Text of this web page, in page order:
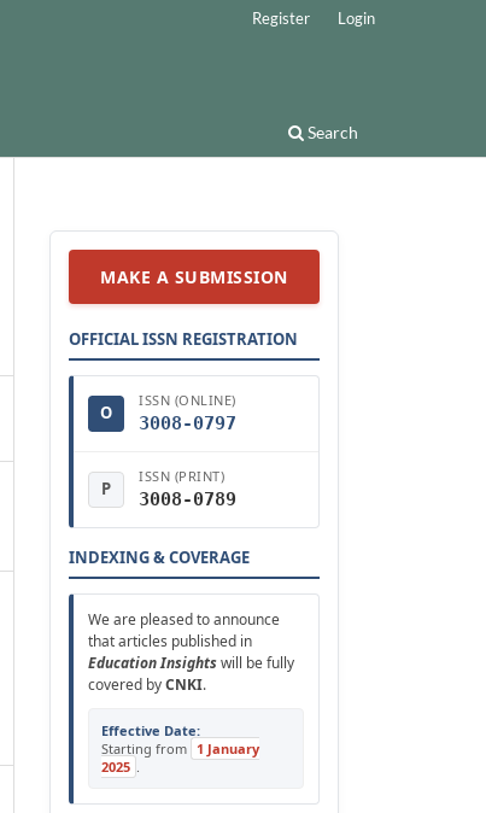
Search
Register Login
MAKE A SUBMISSION
OFFICIAL ISSN REGISTRATION
O
ISSN (ONLINE)
3008-0797
P
ISSN (PRINT)
3008-0789
INDEXING & COVERAGE
We are pleased to announce
that articles published in
Education Insightswill be fully
covered byCNKI.
Effective Date:
Starting from 1 January
2025